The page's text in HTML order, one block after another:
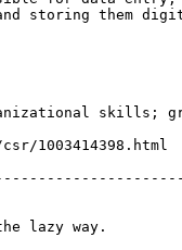
storing them
skills;
1003414398.html
lazy way.